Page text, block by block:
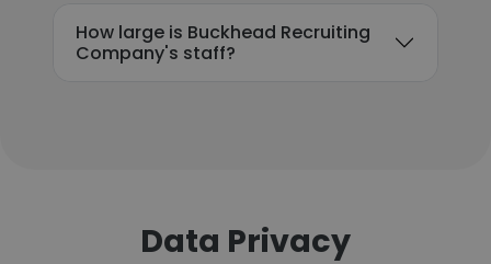
How large is Buckhead Recruiting
Company's staff?
Data Privacy